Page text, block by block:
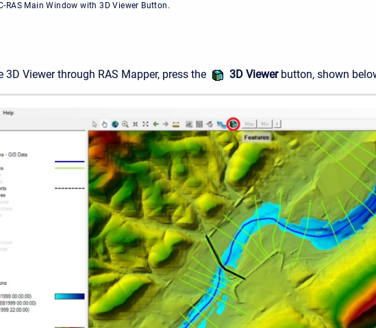
RAS Main Window with 3D Viewer Button.
3D Viewer through RAS Mapper, press the 3D Viewerbutton, shown